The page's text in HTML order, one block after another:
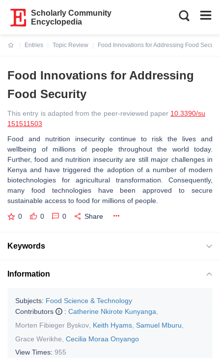
Scholarly Community
Encyclopedia
Entries
Topic Review
Food Innovations for Addressing Food
Food Innovations for Addressing
Food Security
This entry is adapted from the peer-reviewed paper 10.3390/su
151511503
Food and nutrition insecurity continue to risk the lives and
wellbeing of millions of people throughout the world today.
Further, food and nutrition insecurity are still major challenges in
Kenya and have triggered the adoption of a number of modern
biotechnologies for agricultural transformation. Consequently,
many food technologies have been approved to secure
sustainable access to food for millions of people.
0 0 0 Share
Keywords
Information
Subjects: Food Science & Technology
Contributors
: Catherine Nkirote Kunyanga
Morten Fibieger Byskov Keith Hyams Samuel Mburu
Grace Werikhe Cecilia Moraa Onyango
View Times: 955